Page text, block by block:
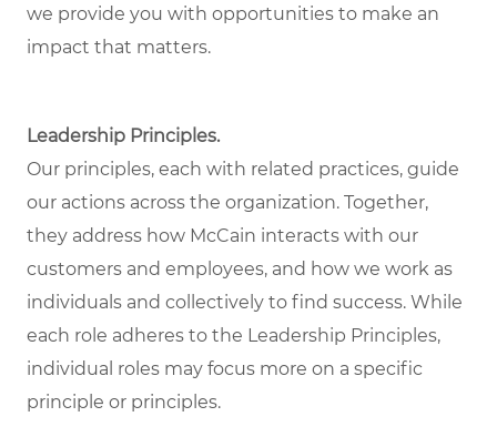
we provide you with opportunities to make an
impact that matters.
Leadership Principles.
Our principles, each with related practices, guide
our actions across the organization. Together,
they address how McCain interacts with our
customers and employees, and how we work as
individuals and collectively to find success. While
each role adheres to the Leadership Principles,
individual roles may focus more on a specific
principle or principles.